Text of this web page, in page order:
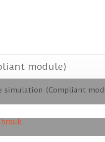
module)
simulation (Compliant
.